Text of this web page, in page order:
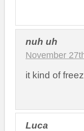
nuh uh
November
it kind of
Luca